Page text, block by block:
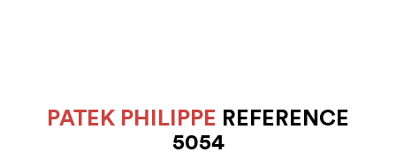
PATEK PHILIPPE REFERENCE
5054